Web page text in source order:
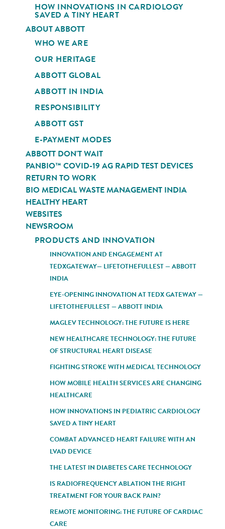
HOW INNOVATIONS IN CARDIOLOGY
SAVED A TINY HEART
ABOUT ABBOTT
WHO WE ARE
OUR HERITAGE
ABBOTT GLOBAL
ABBOTT IN INDIA
RESPONSIBILITY
ABBOTT GST
E-PAYMENT MODES
ABBOTT DON'T WAIT
PANBIO™ COVID-19 AG RAPID TEST DEVICES
RETURN TO WORK
BIO MEDICAL WASTE MANAGEMENT INDIA
HEALTHY HEART
WEBSITES
NEWSROOM
PRODUCTS AND INNOVATION
INNOVATION AND ENGAGEMENT AT
TEDXGATEWAY— LIFETOTHEFULLEST — ABBOTT
INDIA
EYE-OPENING INNOVATION AT TEDX GATEWAY —
LIFETOTHEFULLEST — ABBOTT INDIA
MAGLEV TECHNOLOGY: THE FUTURE IS HERE
NEW HEALTHCARE TECHNOLOGY: THE FUTURE
OF STRUCTURAL HEART DISEASE
FIGHTING STROKE WITH MEDICAL TECHNOLOGY
HOW MOBILE HEALTH SERVICES ARE CHANGING
HEALTHCARE
HOW INNOVATIONS IN PEDIATRIC CARDIOLOGY
SAVED A TINY HEART
COMBAT ADVANCED HEART FAILURE WITH AN
LVAD DEVICE
THE LATEST IN DIABETES CARE TECHNOLOGY
IS RADIOFREQUENCY ABLATION THE RIGHT
TREATMENT FOR YOUR BACK PAIN?
REMOTE MONITORING: THE FUTURE OF CARDIAC
CARE